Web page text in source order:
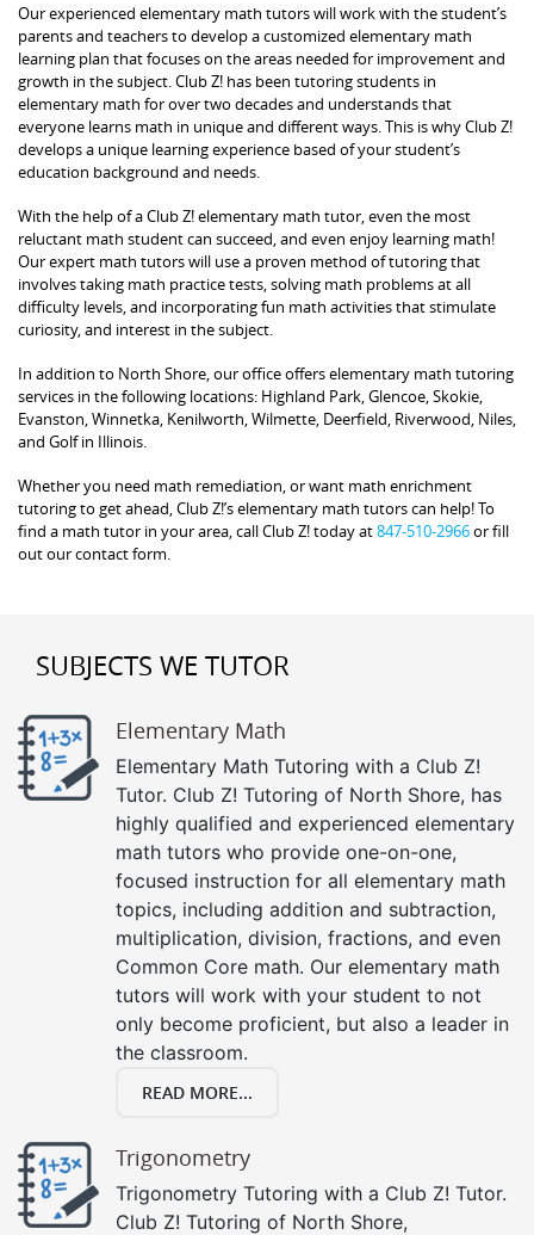
Our experienced elementary math tutors will work with the student’s
parents and teachers to develop a customized elementary math
learning plan that focuses on the areas needed for improvement and
growth in the subject. Club Z! has been tutoring students in
elementary math for over two decades and understands that
everyone learns math in unique and different ways. This is why Club Z!
develops a unique learning experience based of your student’s
education background and needs.
With the help of a Club Z! elementary math tutor, even the most
reluctant math student can succeed, and even enjoy learning math!
Our expert math tutors will use a proven method of tutoring that
involves taking math practice tests, solving math problems at all
difficulty levels, and incorporating fun math activities that stimulate
curiosity, and interest in the subject.
In addition to North Shore, our office offers elementary math tutoring
services in the following locations: Highland Park, Glencoe, Skokie,
Evanston, Winnetka, Kenilworth, Wilmette, Deerfield, Riverwood, Niles,
and Golf in Illinois.
Whether you need math remediation, or want math enrichment
tutoring to get ahead, Club Z!’s elementary math tutors can help! To
find a math tutor in your area, call Club Z! today at847-510-2966or fill
out our contact form.
SUBJECTS WE TUTOR
Elementary Math
Elementary Math Tutoring with a Club Z!
Tutor. Club Z! Tutoring of North Shore, has
highly qualified and experienced elementary
math tutors who provide one-on-one,
focused instruction for all elementary math
topics, including addition and subtraction,
multiplication, division, fractions, and even
Common Core math. Our elementary math
tutors will work with your student to not
only become proficient, but also a leader in
the classroom.
READ MORE...
Trigonometry
Trigonometry Tutoring with a Club Z! Tutor.
Club Z! Tutoring of North Shore,